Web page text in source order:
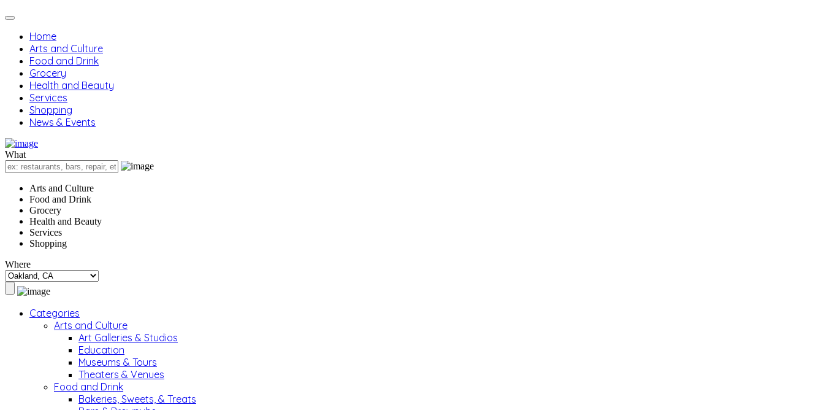
Home
Arts and Culture
Food and Drink
Grocery
Health and Beauty
Services
Shopping
News & Events
What
Arts and Culture
Food and Drink
Grocery
Health and Beauty
Services
Shopping
Where
Categories
Arts and Culture
Art Galleries & Studios
Education
Museums & Tours
Theaters & Venues
Food and Drink
Bakeries, Sweets, & Treats